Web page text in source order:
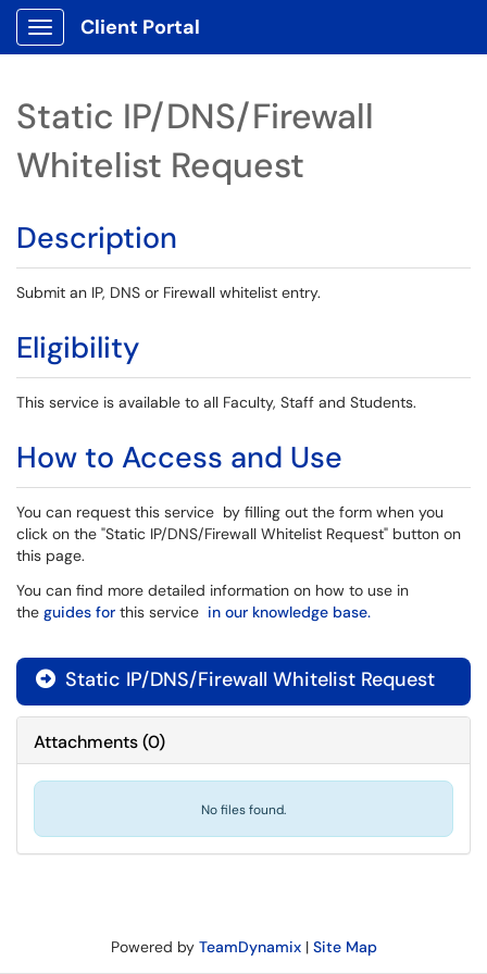
Show Applications Menu
Client Portal
Static IP/DNS/Firewall
Whitelist Request
Description
Submit an IP, DNS or Firewall whitelist entry.
Eligibility
This service is available to all Faculty, Staff and Students.
How to Access and Use
You can request this service by filling out the form when you
click on the "Static IP/DNS/Firewall Whitelist Request" button on
this page.
You can find more detailed information on how to use in
the guides for this service in our knowledge base.
 Static IP/DNS/Firewall Whitelist Request
Attachments(0)
No files found.
Powered by TeamDynamix| Site Map